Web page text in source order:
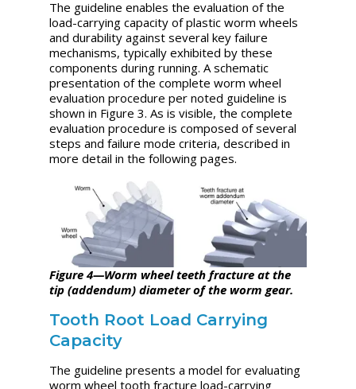
The guideline enables the evaluation of the
load-carrying capacity of plastic worm wheels
and durability against several key failure
mechanisms, typically exhibited by these
components during running. A schematic
presentation of the complete worm wheel
evaluation procedure per noted guideline is
shown in Figure 3. As is visible, the complete
evaluation procedure is composed of several
steps and failure mode criteria, described in
more detail in the following pages.
Figure 4—Worm wheel teeth fracture at the
tip (addendum) diameter of the worm gear.
Tooth Root Load Carrying
Capacity
The guideline presents a model for evaluating
worm wheel tooth fracture load-carrying